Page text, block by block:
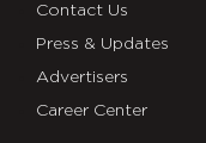
Contact Us
Press & Updates
Advertisers
Career Center